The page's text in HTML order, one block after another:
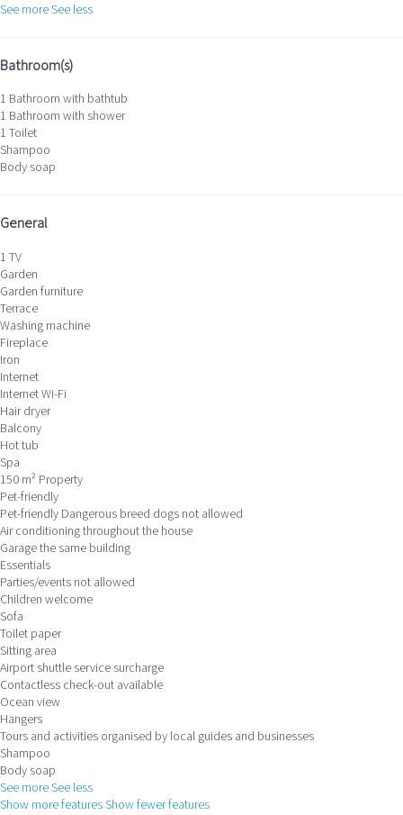
See moreSee less
Bathroom(s)
1 Bathroom with bathtub
1 Bathroom with shower
1 Toilet
Shampoo
Body soap
General
1 TV
Garden
Garden furniture
Terrace
Washing machine
Fireplace
Iron
Internet
InternetWi-Fi
Hair dryer
Balcony
Hot tub
Spa
150 m² Property
Pet-friendly
Pet-friendly Dangerous breed dogs not allowed
Air conditioning throughout the house
Garage the same building
Essentials
Parties/events not allowed
Children welcome
Sofa
Toilet paper
Sitting area
Airport shuttle service surcharge
Contactless check-out available
Ocean view
Hangers
Tours and activities organised by local guides and businesses
Shampoo
Body soap
See moreSee less
Show more featuresShow fewer features